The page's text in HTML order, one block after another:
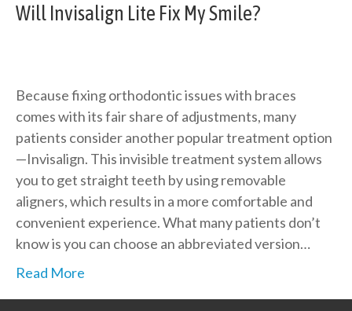
Will Invisalign Lite Fix My Smile?
Because fixing orthodontic issues with braces
comes with its fair share of adjustments, many
patients consider another popular treatment option
—Invisalign. This invisible treatment system allows
you to get straight teeth by using removable
aligners, which results in a more comfortable and
convenient experience. What many patients don’t
know is you can choose an abbreviated version…
Read More